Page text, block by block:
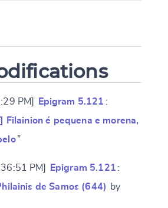
PM] Epigram 5.121 :
Filainion é pequena e morena,
”
PM] Epigram 5.121 :
de Samos (644)
by